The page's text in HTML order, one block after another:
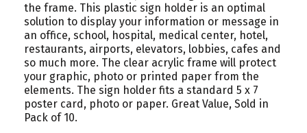
the frame. This plastic sign holder is an optimal
solution to display your information or message in
an office, school, hospital, medical center, hotel,
restaurants, airports, elevators, lobbies, cafes and
so much more. The clear acrylic frame will protect
your graphic, photo or printed paper from the
elements. The sign holder fits a standard 5 x 7
poster card, photo or paper. Great Value, Sold in
Pack of 10.